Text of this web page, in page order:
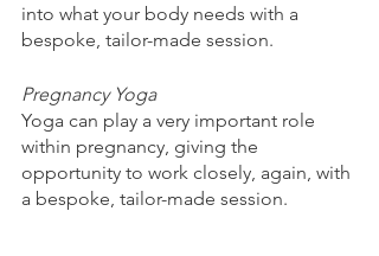
into what your body needs with a
bespoke, tailor-made session.
Pregnancy Yoga
Yoga can play a very important role
within pregnancy, giving the
opportunity to work closely, again, with
a bespoke, tailor-made session.